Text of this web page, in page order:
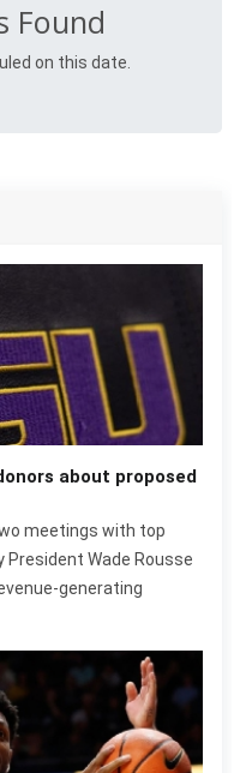
Found
on this date.
about proposed
meetings with top
Wade Rousse
generating